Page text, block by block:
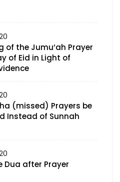
of the Jumu‘ah Prayer
of Eid in Light of
(missed) Prayers be
Instead of Sunnah
Dua after Prayer